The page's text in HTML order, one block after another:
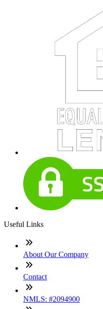
Useful Links
About Our Company
Contact
NMLS: #2094900